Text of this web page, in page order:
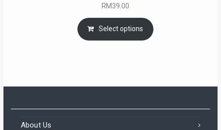
RM39.00
Select options
About Us